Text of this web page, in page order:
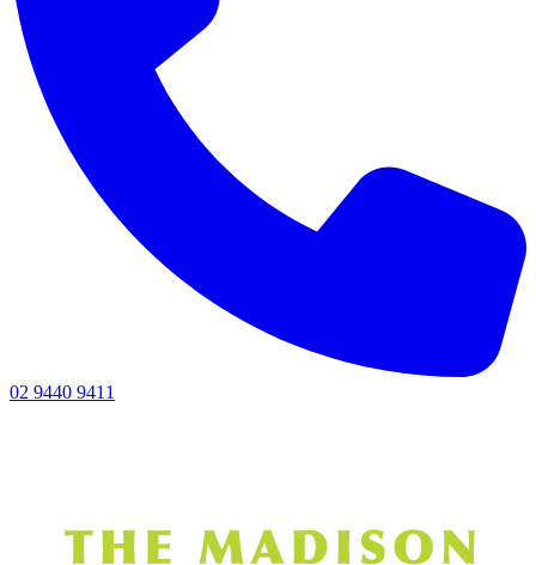
02 9440 9411